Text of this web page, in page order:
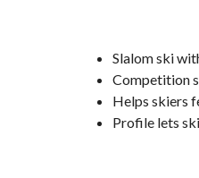
Slalom ski
Competition
Helps skiers
Profile lets